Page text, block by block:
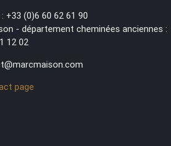
+33 (0)6 60 62 61 90
- département cheminées anciennes :
12 02
page